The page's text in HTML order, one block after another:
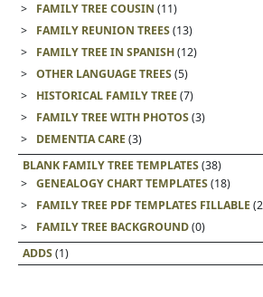
FAMILY TREE COUSIN (11)
FAMILY REUNION TREES(13)
FAMILY TREE IN SPANISH(12)
OTHER LANGUAGE TREES(5)
HISTORICAL FAMILY TREE(7)
FAMILY TREE WITH PHOTOS(3)
DEMENTIA CARE(3)
BLANK FAMILY TREE TEMPLATES(38)
GENEALOGY CHART TEMPLATES(18)
FAMILY TREE PDF TEMPLATES FILLABLE
FAMILY TREE BACKGROUND(0)
ADDS(1)